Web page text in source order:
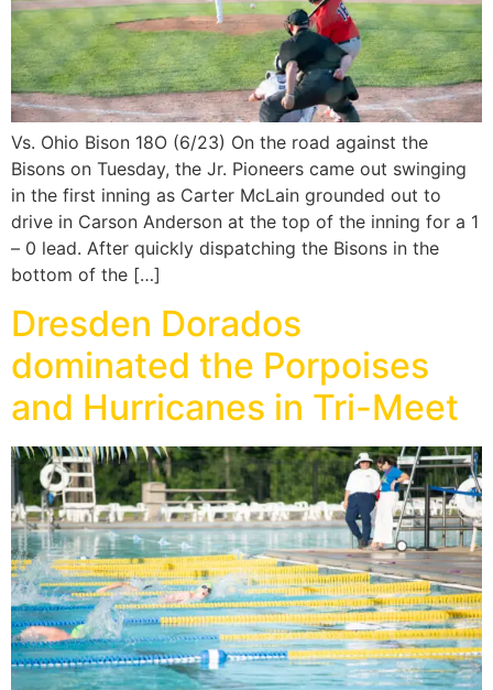
Vs. Ohio Bison 18O (6/23) On the road against the
Bisons on Tuesday, the Jr. Pioneers came out swinging
in the first inning as Carter McLain grounded out to
drive in Carson Anderson at the top of the inning for a 1
– 0 lead. After quickly dispatching the Bisons in the
bottom of the […]
Dresden Dorados
dominated the Porpoises
and Hurricanes in Tri-Meet